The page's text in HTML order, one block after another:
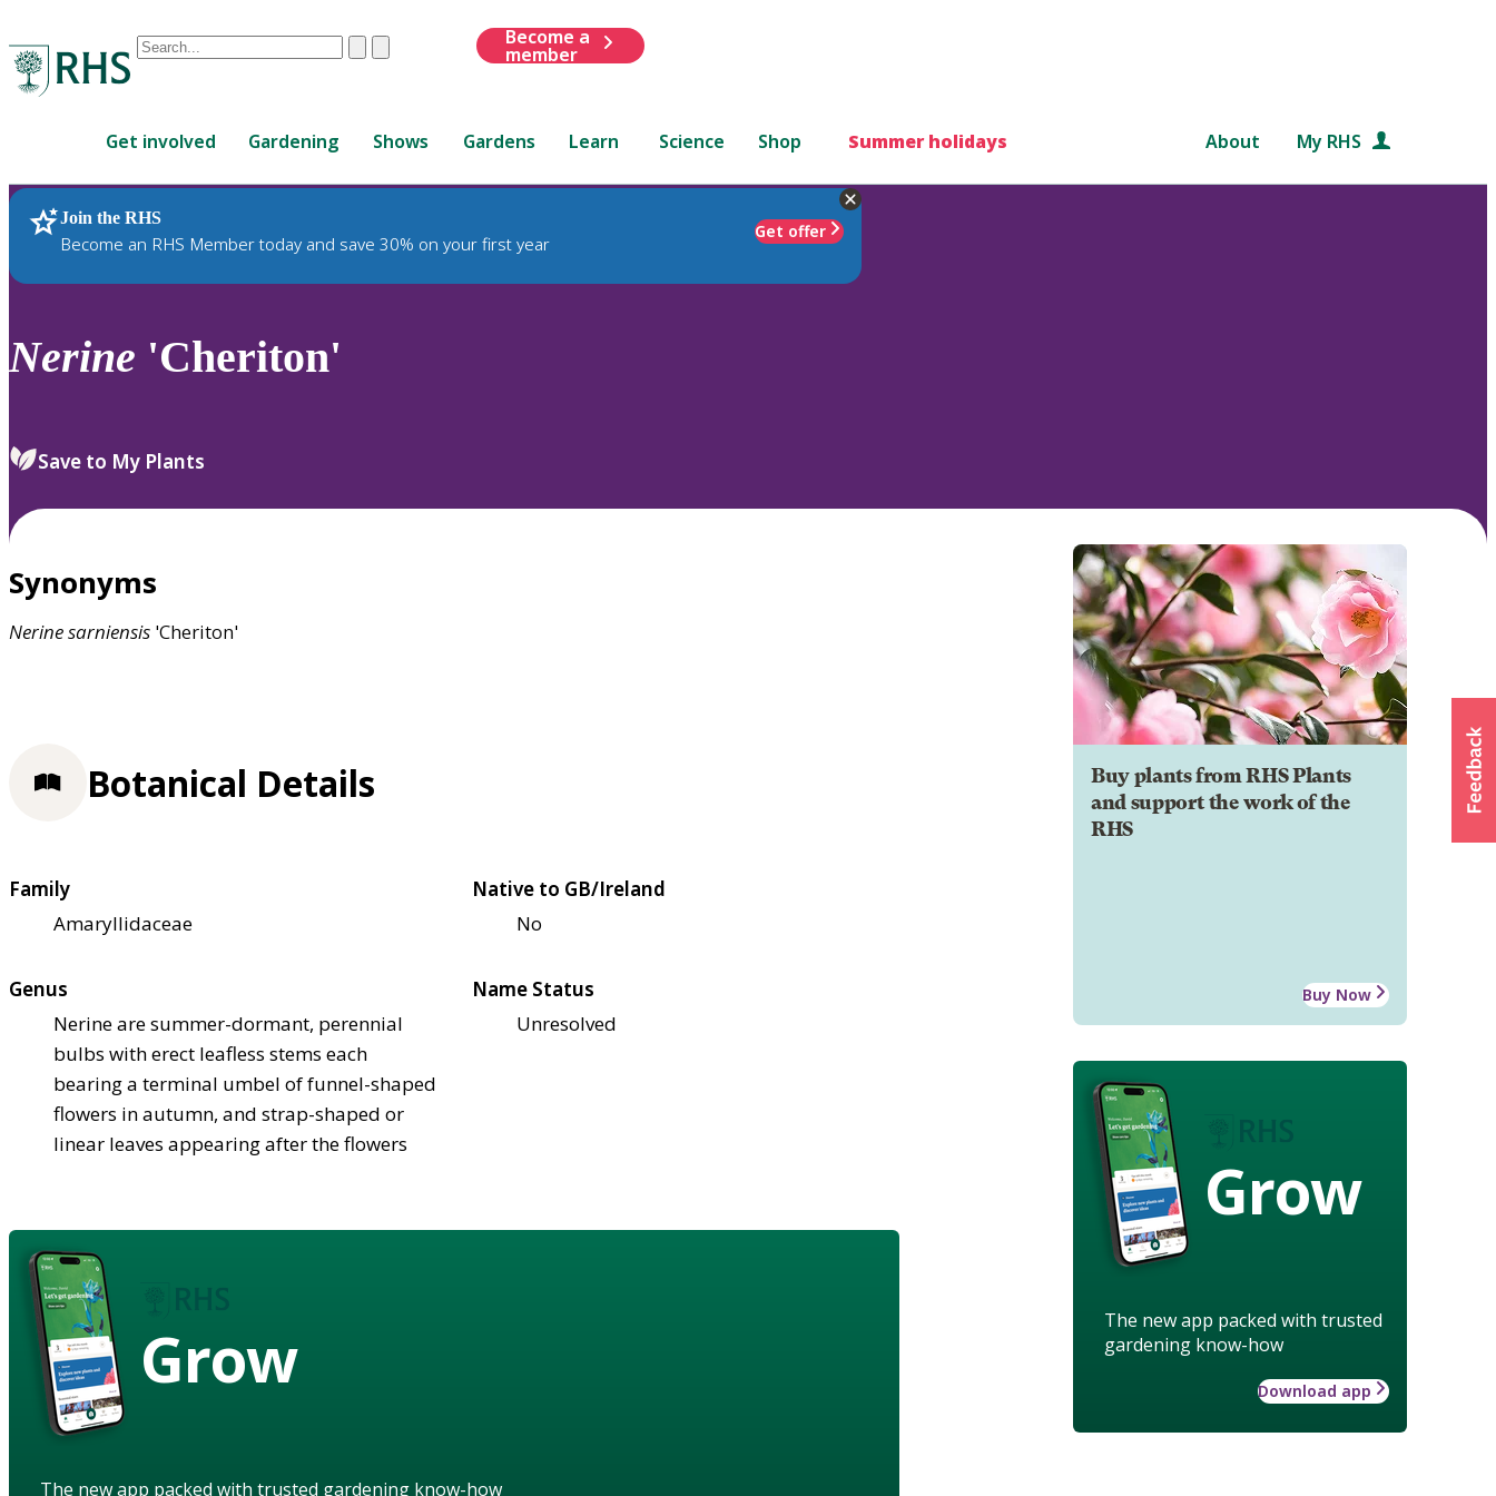
Conduct
are
up
and
down
to
review
select.
ClearSubmit
Become a
member
Get involved Gardening Shows Gardens Learn Science Shop Summer holidays About My RHS
Join the RHS
Become an RHS Member today and save 30% on your first year
Get offer
RHS Home Plants
Nerine 'Cheriton'
Save to My Plants
Synonyms
Nerinesarniensis 'Cheriton'
Buy plants from RHS Plants
and support the work of the
RHS
Buy Now
Grow
The new app packed with trusted
gardening know-how
Download app
Botanical Details
Family
Amaryllidaceae
Native to GB/Ireland
No
Genus
Nerine are summer-dormant, perennial
bulbs with erect leafless stems each
bearing a terminal umbel of funnel-shaped
flowers in autumn, and strap-shaped or
linear leaves appearing after the flowers
Name Status
Unresolved
Grow
The new app packed with trusted gardening know-how